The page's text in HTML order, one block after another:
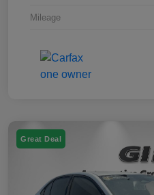
Mileage
Great Deal